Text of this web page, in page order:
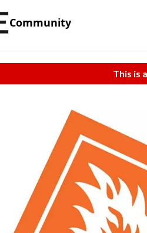
Community
This is